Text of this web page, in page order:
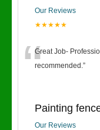
Our Reviews
★★★★★
“Great Job-
recommended.”
Painting
Our Reviews